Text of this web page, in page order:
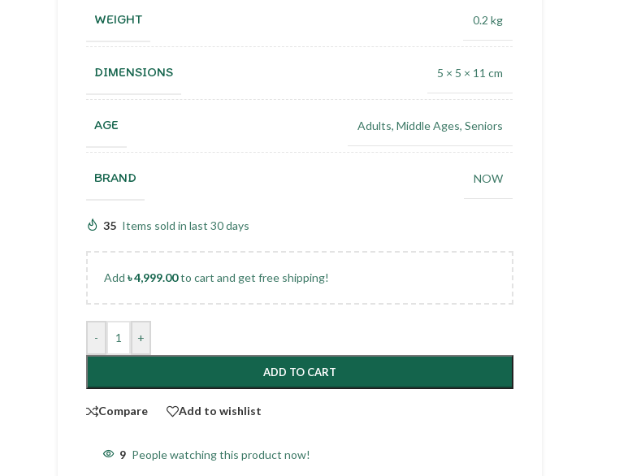
WEIGHT 0.2 kg
DIMENSIONS 5 × 5 × 11 cm
AGE Adults, Middle Ages, Seniors
BRAND NOW
35 Items sold in last 30 days
Add ৳4,999.00to cart and get free shipping!
- +
ADD TO CART
Compare Add to wishlist
9 People watching this product now!